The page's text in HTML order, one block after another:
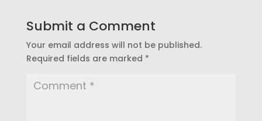
Submit a Comment
Your email address will not be published.
Required fields are marked *